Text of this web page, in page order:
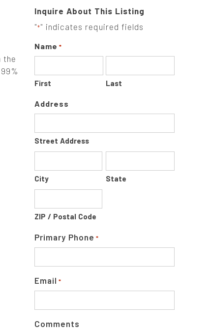
the
Inquire About This Listing
"*" indicates required fields
Name *
First Last
Address
Street Address
City State
ZIP / Postal Code
Primary Phone *
Email *
Comments